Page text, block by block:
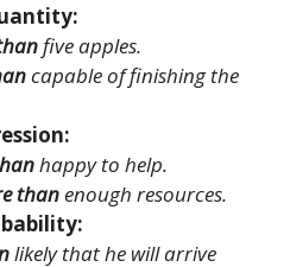
five apples.
capable of finishing the
happy to help.
thanenough resources.
likely that he will arrive